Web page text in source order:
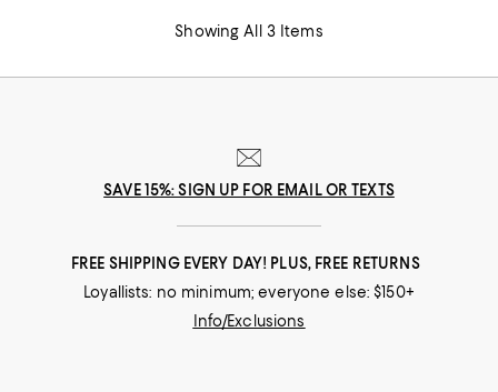
Showing All 3 Items
SAVE 15%: SIGN UP FOR EMAIL OR TEXTS
FREE SHIPPING EVERY DAY! PLUS, FREE RETURNS
Loyallists: no minimum; everyone else: $150+
Info/Exclusions